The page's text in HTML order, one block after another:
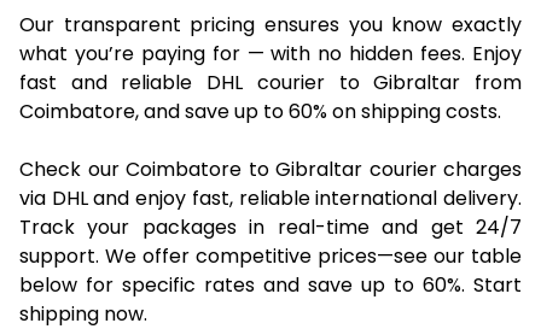
Our transparent pricing ensures you know exactly
what you’re paying for — with no hidden fees. Enjoy
fast and reliable DHL courier to Gibraltar from
Coimbatore, and save up to 60% on shipping costs.
Check our Coimbatore to Gibraltar courier charges
via DHL and enjoy fast, reliable international delivery.
Track your packages in real-time and get 24/7
support. We offer competitive prices—see our table
below for specific rates and save up to 60%. Start
shipping now.